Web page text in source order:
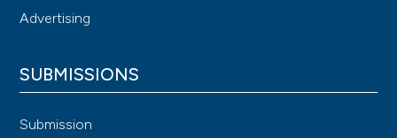
Advertising
SUBMISSIONS
Submission